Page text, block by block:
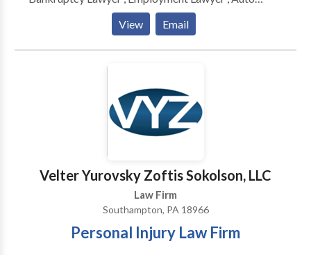
Accident Lawyer, Auto Accident Attorney, Personal
Injury Attorney, Fall Down Attorney, Slip And Fall
Attorney , Malpractice Attorney, Social Security
Attorney, Injury Lawyer, Bankruptcy Lawyer ,
Accident Attorney, Personal Injury Attorney, Fall
Down Attorney, Slip And Fall Attorney , Malpractice
Attorney, Social Security Attorney, Injury Lawyer,
View Email
Velter Yurovsky Zoftis Sokolson, LLC
Law Firm
Southampton, PA 18966
Personal Injury Law Firm